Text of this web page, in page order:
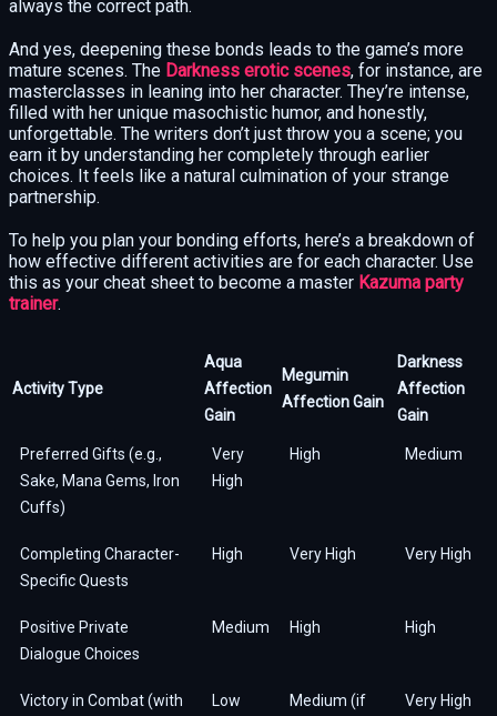
always the correct path.
And yes, deepening these bonds leads to the game’s more
mature scenes. The Darkness erotic scenes, for instance, are
masterclasses in leaning into her character. They’re intense,
filled with her unique masochistic humor, and honestly,
unforgettable. The writers don’t just throw you a scene; you
earn it by understanding her completely through earlier
choices. It feels like a natural culmination of your strange
partnership.
To help you plan your bonding efforts, here’s a breakdown of
how effective different activities are for each character. Use
this as your cheat sheet to become a master Kazuma party
trainer.
Activity Type
Aqua
Affection
Gain
Megumin
Affection Gain
Darkness
Affection
Gain
Preferred Gifts (e.g.,
Sake, Mana Gems, Iron
Cuffs)
Very
High
High Medium
Completing Character-
Specific Quests
High Very High Very High
Positive Private
Dialogue Choices
Medium High High
Victory in Combat (with
Low
Medium (if
Very High